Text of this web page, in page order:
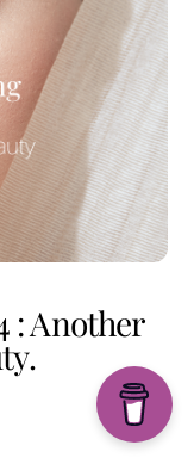
: Another